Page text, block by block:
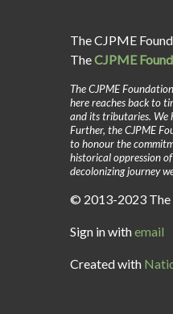
The CJPME
TheCJPME
The CJPME
here reaches back to
and its tributaries. We
Further, the CJPME
to honour the
historical oppression
decolonizing journey
© 2013-2023 The
Sign in withemail
Created with